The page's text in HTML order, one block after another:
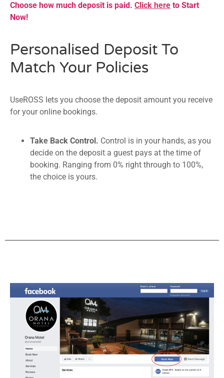
Choose how much deposit is paid. Click here to Start
Now!
Personalised Deposit To
Match Your Policies
UseROSS lets you choose the deposit amount you receive
for your online bookings.
Take Back Control. Control is in your hands, as you
decide on the deposit a guest pays at the time of
booking. Ranging from 0% right through to 100%,
the choice is yours.